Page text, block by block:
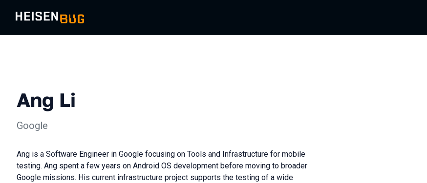
Ang Li
Google
Ang is a Software Engineer in Google focusing on Tools and Infrastructure for mobile
testing. Ang spent a few years on Android OS development before moving to broader
Google missions. His current infrastructure project supports the testing of a wide